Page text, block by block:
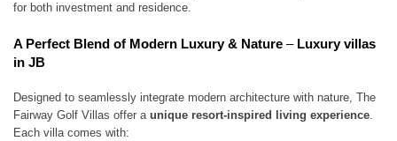
for both investment and residence.
A Perfect Blend of Modern Luxury & Nature –Luxury villas
in JB
Designed to seamlessly integrate modern architecture with nature, The
Fairway Golf Villas offer a unique resort-inspired living experience.
Each villa comes with: